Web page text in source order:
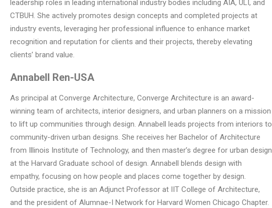
leadership roles in leading international industry bodies including AIA, ULI, and
CTBUH. She actively promotes design concepts and completed projects at
industry events, leveraging her professional influence to enhance market
recognition and reputation for clients and their projects, thereby elevating
clients’ brand value.
Annabell Ren-USA
As principal at Converge Architecture, Converge Architecture is an award-
winning team of architects, interior designers, and urban planners on a mission
to lift up communities through design. Annabell leads projects from interiors to
community-driven urban designs. She receives her Bachelor of Architecture
from Illinois Institute of Technology, and then master’s degree for urban design
at the Harvard Graduate school of design. Annabell blends design with
empathy, focusing on how people and places come together by design.
Outside practice, she is an Adjunct Professor at IIT College of Architecture,
and the president of Alumnae-I Network for Harvard Women Chicago Chapter.